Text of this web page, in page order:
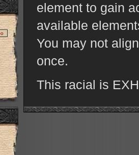
element to gain
available
You may not
once.
This racial is